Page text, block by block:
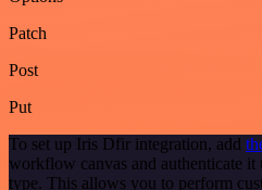
Patch
Post
Put
To set up Iris Dfir integration, add
workflow canvas and authenticate it
type. This allows you to perform